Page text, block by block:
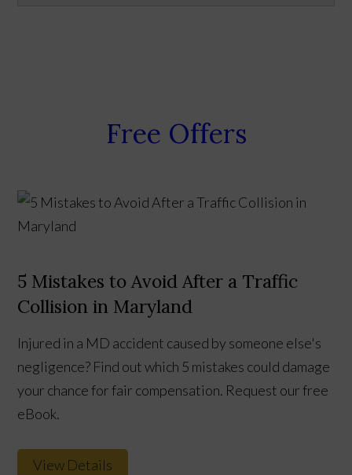
Free Offers
5 Mistakes to Avoid After a Traffic
Collision in Maryland
Injured in a MD accident caused by someone else's
negligence? Find out which 5 mistakes could damage
your chance for fair compensation. Request our free
eBook.
View Details